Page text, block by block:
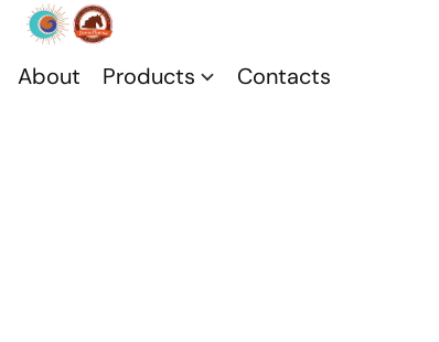
About Products Contacts